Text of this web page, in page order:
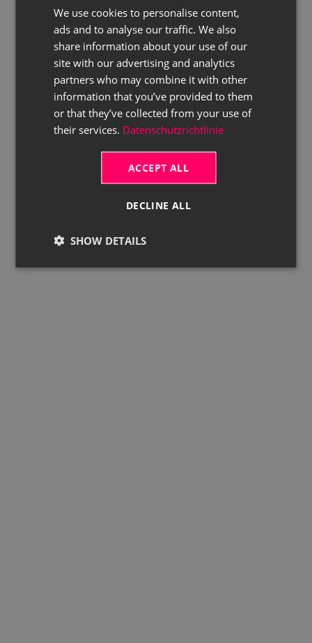
GERMAN
We use cookies to personalise content,
ads and to analyse our traffic. We also
share information about your use of our
site with our advertising and analytics
partners who may combine it with other
information that you’ve provided to them
or that they’ve collected from your use of
their services. Datenschutzrichtlinie
ACCEPT ALL
DECLINE ALL
SHOW DETAILS